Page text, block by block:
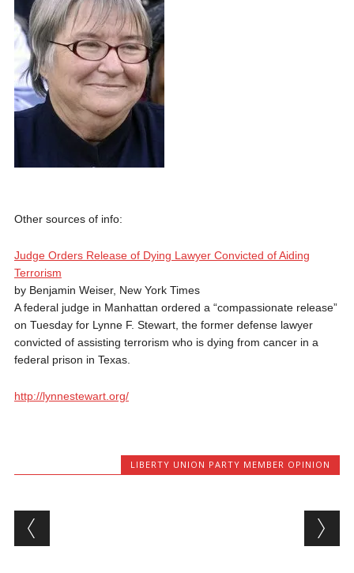
Other sources of info:
Judge Orders Release of Dying Lawyer Convicted of Aiding
Terrorism
by Benjamin Weiser, New York Times
A federal judge in Manhattan ordered a “compassionate release”
on Tuesday for Lynne F. Stewart, the former defense lawyer
convicted of assisting terrorism who is dying from cancer in a
federal prison in Texas.
http://lynnestewart.org/
LIBERTY UNION PARTY MEMBER OPINION
Post navigation